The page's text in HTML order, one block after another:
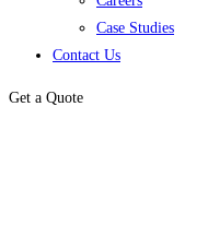
Case Studies
Contact Us
Get a Quote